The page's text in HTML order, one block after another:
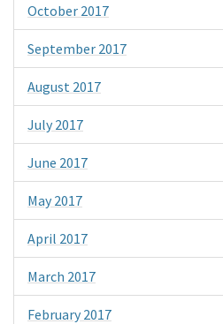
October 2017
September 2017
August 2017
July 2017
June 2017
May 2017
April 2017
March 2017
February 2017